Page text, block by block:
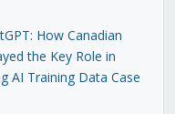
How Canadian
the Key Role in
AI Training Data Case